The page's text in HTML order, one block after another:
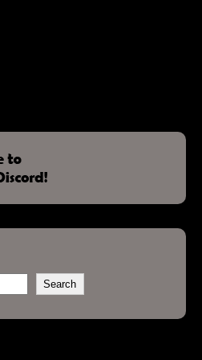
Search